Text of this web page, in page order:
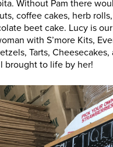
Without Pam there
coffee cakes, herb
beet cake. Lucy is
with S’more Kits,
Tarts, Cheesecakes,
brought to life by her!